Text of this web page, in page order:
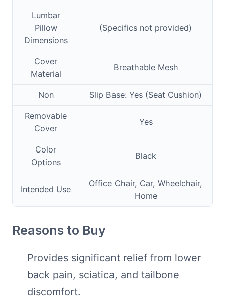
Lumbar
Pillow
Dimensions
(Specifics not provided)
Cover
Material
Breathable Mesh
Non Slip Base: Yes (Seat Cushion)
Removable
Cover
Yes
Color
Options
Black
Intended Use
Office Chair, Car, Wheelchair,
Home
Reasons to Buy
Provides significant relief from lower
back pain, sciatica, and tailbone
discomfort.